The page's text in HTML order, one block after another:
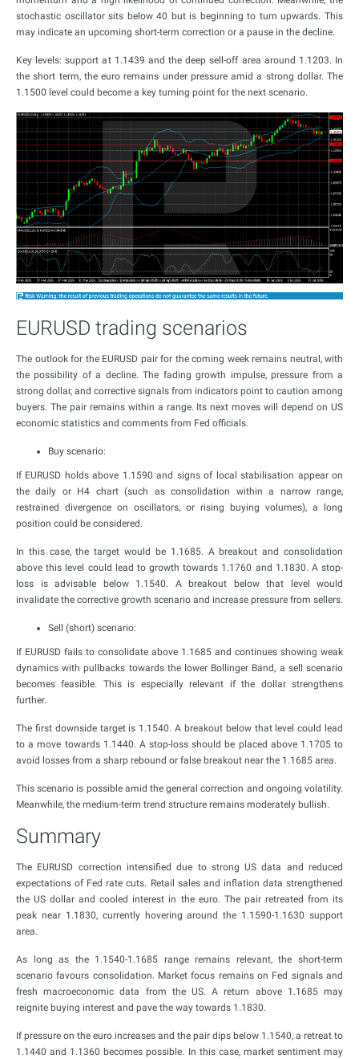
stochastic oscillator sits below 40 but is beginning to turn upwards. This
may indicate an upcoming short-term correction or a pause in the decline.
Key levels: support at 1.1439 and the deep sell-off area around 1.1203. In
the short term, the euro remains under pressure amid a strong dollar. The
1.1500 level could become a key turning point for the next scenario.
EURUSD trading scenarios
The outlook for the EURUSD pair for the coming week remains neutral, with
the possibility of a decline. The fading growth impulse, pressure from a
strong dollar, and corrective signals from indicators point to caution among
buyers. The pair remains within a range. Its next moves will depend on US
economic statistics and comments from Fed officials.
Buy scenario:
If EURUSD holds above 1.1590 and signs of local stabilisation appear on
the daily or H4 chart (such as consolidation within a narrow range,
restrained divergence on oscillators, or rising buying volumes), a long
position could be considered.
In this case, the target would be 1.1685. A breakout and consolidation
above this level could lead to growth towards 1.1760 and 1.1830. A stop-
loss is advisable below 1.1540. A breakout below that level would
invalidate the corrective growth scenario and increase pressure from sellers.
Sell (short) scenario:
If EURUSD fails to consolidate above 1.1685 and continues showing weak
dynamics with pullbacks towards the lower Bollinger Band, a sell scenario
becomes feasible. This is especially relevant if the dollar strengthens
further.
The first downside target is 1.1540. A breakout below that level could lead
to a move towards 1.1440. A stop-loss should be placed above 1.1705 to
avoid losses from a sharp rebound or false breakout near the 1.1685 area.
This scenario is possible amid the general correction and ongoing volatility.
Meanwhile, the medium-term trend structure remains moderately bullish.
Summary
The EURUSD correction intensified due to strong US data and reduced
expectations of Fed rate cuts. Retail sales and inflation data strengthened
the US dollar and cooled interest in the euro. The pair retreated from its
peak near 1.1830, currently hovering around the 1.1590-1.1630 support
area.
As long as the 1.1540-1.1685 range remains relevant, the short-term
scenario favours consolidation. Market focus remains on Fed signals and
fresh macroeconomic data from the US. A return above 1.1685 may
reignite buying interest and pave the way towards 1.1830.
If pressure on the euro increases and the pair dips below 1.1540, a retreat to
1.1440 and 1.1360 becomes possible. In this case, market sentiment may